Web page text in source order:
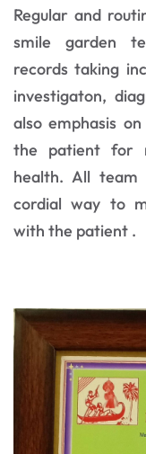
Regular and
smile garden
records taking
investigaton,
also emphasis
the patient for
health. All team
cordial way to
with the patient .